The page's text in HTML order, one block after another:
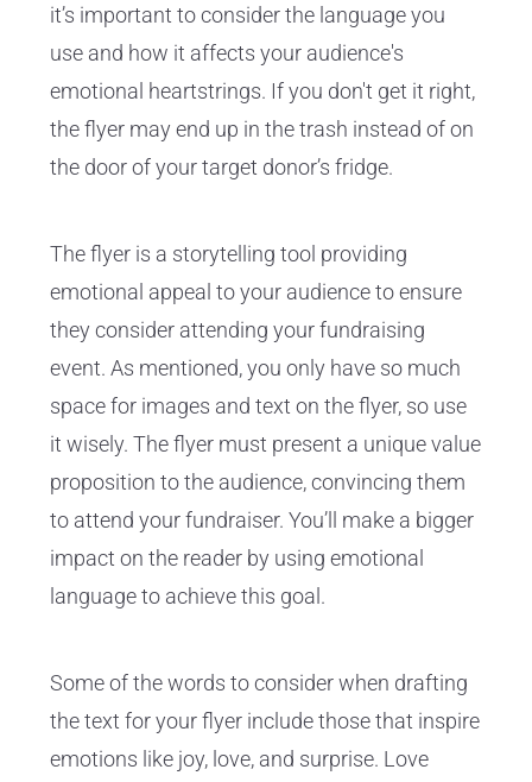
it’s important to consider the language you
use and how it affects your audience's
emotional heartstrings. If you don't get it right,
the flyer may end up in the trash instead of on
the door of your target donor’s fridge.
The flyer is a storytelling tool providing
emotional appeal to your audience to ensure
they consider attending your fundraising
event. As mentioned, you only have so much
space for images and text on the flyer, so use
it wisely. The flyer must present a unique value
proposition to the audience, convincing them
to attend your fundraiser. You’ll make a bigger
impact on the reader by using emotional
language to achieve this goal.
Some of the words to consider when drafting
the text for your flyer include those that inspire
emotions like joy, love, and surprise. Love